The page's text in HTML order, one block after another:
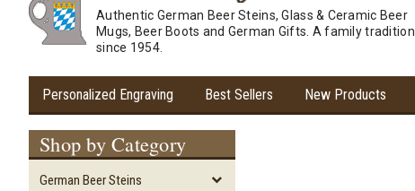
Authentic German Beer Steins, Glass & Ceramic Beer
Mugs, Beer Boots and German Gifts. A family tradition
since 1954.
Personalized Engraving Best Sellers New Products
Shop by Category
German Beer Steins